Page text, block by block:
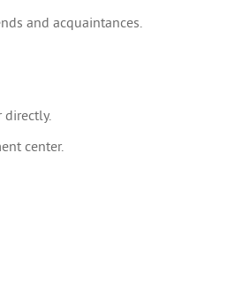
and acquaintances.
directly.
center.